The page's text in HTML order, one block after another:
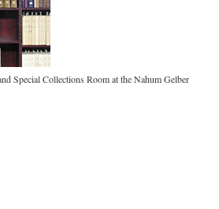
Special Collections Room at the Nahum Gelber